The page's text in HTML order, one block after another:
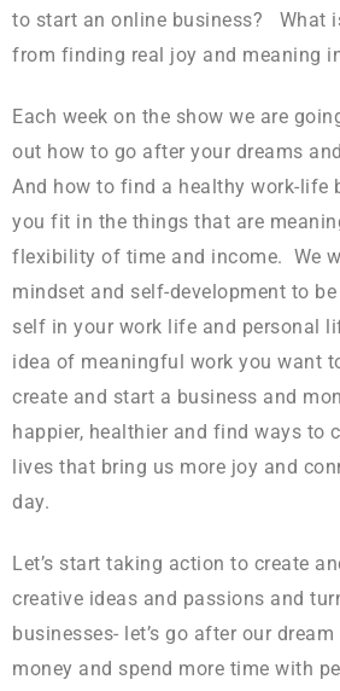
to start an online business? What
from finding real joy and meaning
Each week on the show we are
out how to go after your dreams
And how to find a healthy work-life
you fit in the things that are
flexibility of time and income. We
mindset and self-development to
self in your work life and personal
idea of meaningful work you want
create and start a business and
happier, healthier and find ways to
lives that bring us more joy and
day.
Let’s start taking action to create
creative ideas and passions and
businesses- let’s go after our
money and spend more time with